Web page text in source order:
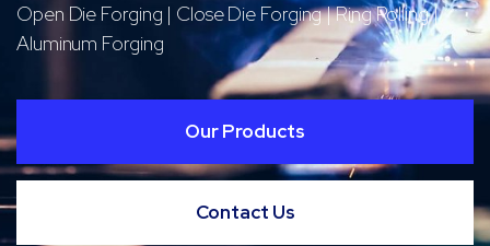
Open Die Forging | Close Die Forging | Ring Rolling |
Aluminum Forging
Our Products
Contact Us